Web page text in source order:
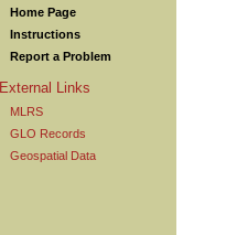
Home Page
Instructions
Report a Problem
External Links
MLRS
GLO Records
Geospatial Data